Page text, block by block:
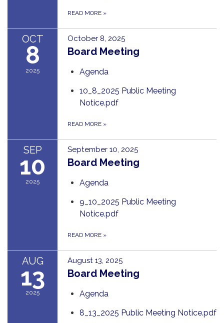
READ MORE »
OCT
8
2025
October 8, 2025
Board Meeting
Agenda
10_8_2025 Public Meeting
Notice.pdf
READ MORE »
SEP
10
2025
September 10, 2025
Board Meeting
Agenda
9_10_2025 Public Meeting
Notice.pdf
READ MORE »
AUG
13
2025
August 13, 2025
Board Meeting
Agenda
8_13_2025 Public Meeting Notice.pdf